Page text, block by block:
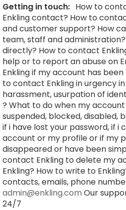
Getting in touch: How to
Enkling contact? How to
and customer support? How
team, staff and
directly? How to contact
help or to report an abuse on
Enkling if my account has
to contact Enkling in urgency
harassment, usurpation of
? What to do when my
suspended, blocked, disabled,
if i have lost your password, if i
account or my profile or if my
disappeared or have been
contact Enkling to delete my
Enkling? How to write to
contacts, emails, phone
admin@enkling.com Our
24/7